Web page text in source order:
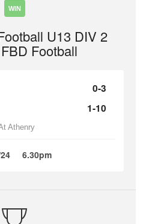
WIN
U13 DIV 2
Football
0-3
1-10
Athenry
6.30pm